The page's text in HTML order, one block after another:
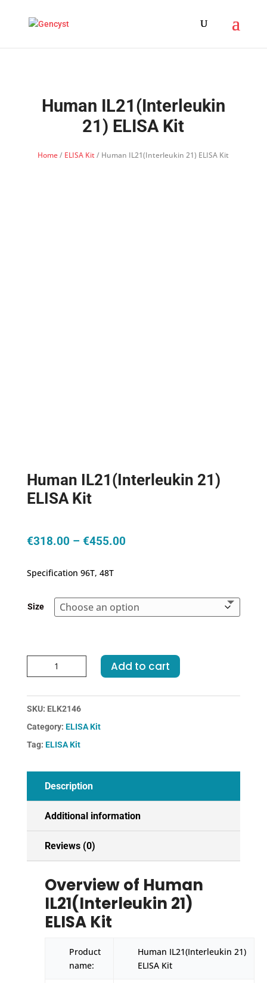
Human IL21(Interleukin
21) ELISA Kit
Home/ ELISA Kit/ Human IL21(Interleukin 21) ELISA Kit
Human IL21(Interleukin 21)
ELISA Kit
€318.00 – €455.00Price
€455.00
Specification 96T, 48T
Size
IL21(Interleukin
quantity
Add to cart
SKU: ELK2146
Category: ELISA Kit
Tag: ELISA Kit
Description
Additional information
Reviews (0)
Overview of Human
IL21(Interleukin 21)
ELISA Kit
Product
name:
Human IL21(Interleukin 21)
ELISA Kit